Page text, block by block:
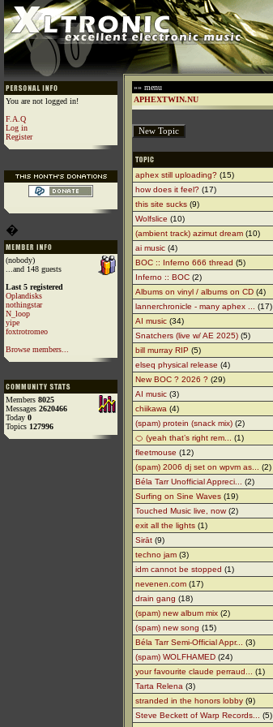
You are not logged in!
F.A.Q
Log in
Register
�
(nobody)
...and 148 guests
Last 5 registered
Oplandisks
nothingstar
N_loop
yipe
foxtrotromeo
Browse members...
Members 8025
Messages 2620466
Today 0
Topics 127996
»» menu
APHEXTWIN.NU
aphex still uploading? (15)
how does it feel? (17)
this site sucks (9)
Wolfslice (10)
(ambient track) azimut dream (10)
ai music (4)
BOC :: Inferno 666 thread (5)
Inferno :: BOC (2)
Albums on vinyl / albums on CD (4)
lannerchronicle - many aphex ...
(17)
AI music (34)
Snatchers (live w/ AE 2025) (5)
bill murray RIP (5)
elseq physical release (4)
New BOC ? 2026 ? (29)
AI music (3)
chiikawa (4)
(spam) protein (snack mix) (2)
🍊 (yeah that’s right rem...
(1)
fleetmouse (12)
(spam) 2006 dj set on wpvm as...
(2)
Béla Tarr Unofficial Appreci...
(2)
Surfing on Sine Waves (19)
Touched Music live, now(2)
exit all the lights (1)
Sirāt (9)
techno jam (3)
idm cannot be stopped (1)
nevenen.com (17)
drain gang (18)
(spam) new album mix (2)
(spam) new song (15)
Béla Tarr Semi-Official Appr...
(3)
(spam) WOLFHAMED (24)
your favourite claude perraud...
(1)
Tarta Relena (3)
stranded in the honors lobby (9)
Steve Beckett of Warp Records...
(5)